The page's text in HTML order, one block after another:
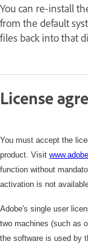
You can re-install
from the default
files back into that
License
You must accept the
product. Visit
function without
activation is not
Adobe's single user
two machines (such as
the software is used by